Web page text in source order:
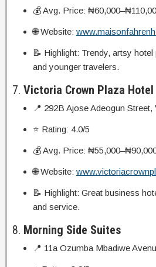
💰 Avg. Price:
🌐 Website:
📝 Highlight: Trendy, artsy
and younger travelers.
7. Victoria Crown Plaza Hotel
📍 292B Ajose Adeogun
⭐ Rating: 4.0/5
💰 Avg. Price:
🌐 Website:
📝 Highlight: Great business
and service.
8. Morning Side Suites
📍 11a Ozumba Mbadiwe